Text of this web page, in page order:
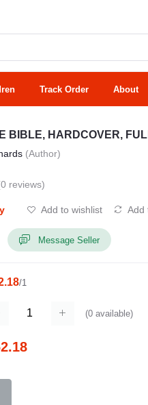
Track Order About
BIBLE, HARDCOVER,
(Author)
reviews)
Add to wishlist Add
Message Seller
/1
(0available)